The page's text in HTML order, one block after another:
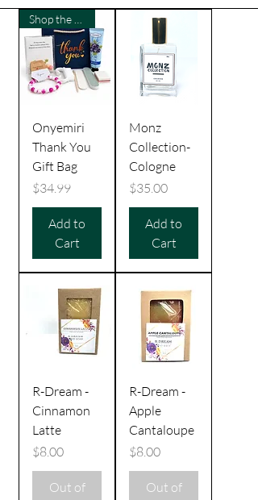
Onyemiri
Thank You
Gift Bag
Price
$34.99
Add to
Cart
Monz
Collection-
Cologne
Price
$35.00
Add to
Cart
R-Dream -
Cinnamon
Latte
Price
$8.00
Out of
R-Dream -
Apple
Cantaloupe
Price
$8.00
Out of